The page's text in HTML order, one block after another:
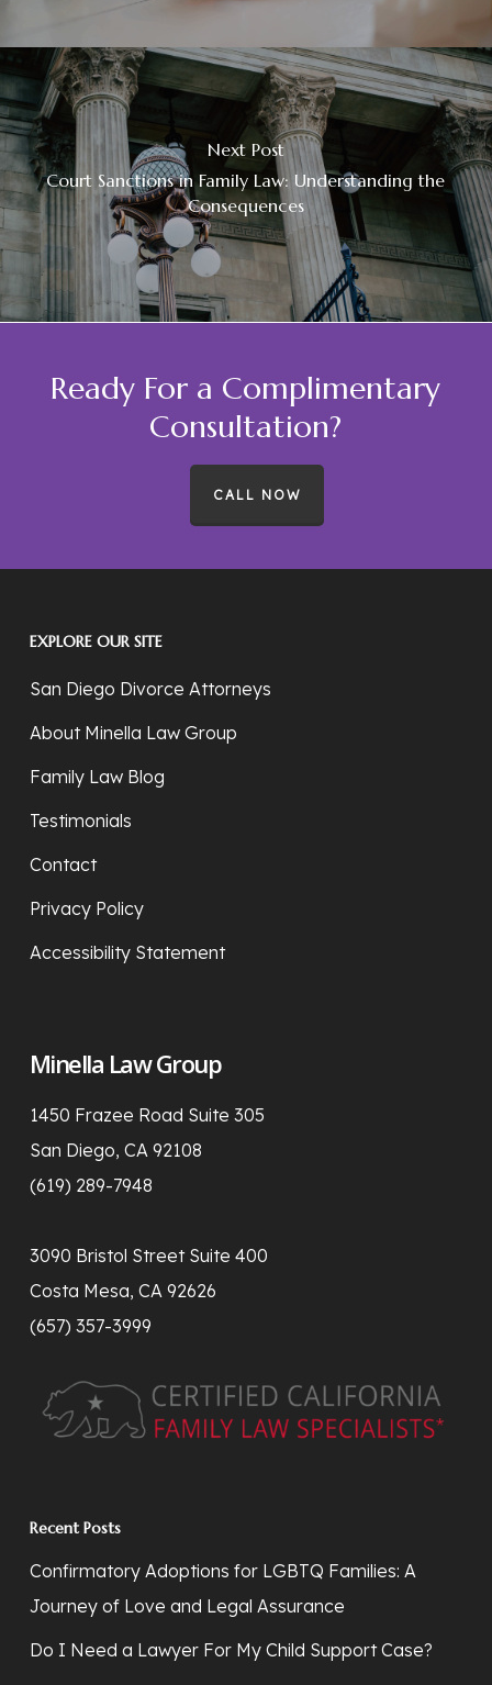
Next Post
Court Sanctions in Family Law: Understanding the
Consequences
Ready For a Complimentary
Consultation?
CALL NOW
EXPLORE OUR SITE
San Diego Divorce Attorneys
About Minella Law Group
Family Law Blog
Testimonials
Contact
Privacy Policy
Accessibility Statement
Minella Law Group
1450 Frazee Road Suite 305
San Diego, CA 92108
(619) 289-7948
3090 Bristol Street Suite 400
Costa Mesa, CA 92626
(657) 357-3999
Recent Posts
Confirmatory Adoptions for LGBTQ Families: A
Journey of Love and Legal Assurance
Do I Need a Lawyer For My Child Support Case?